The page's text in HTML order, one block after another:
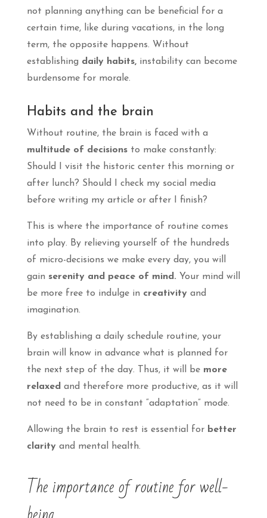
not planning anything can be beneficial for a
certain time, like during vacations, in the long
term, the opposite happens. Without
establishing daily habits,instability can become
burdensome for morale.
Habits and the brain
Without routine, the brain is faced with a
multitude of decisionsto make constantly:
Should I visit the historic center this morning or
after lunch? Should I check my social media
before writing my article or after I finish?
This is where the importance of routine comes
into play. By relieving yourself of the hundreds
of micro-decisions we make every day, you will
gain serenity and peace of mind. Your mind will
be more free to indulge in creativityand
imagination.
By establishing a daily schedule routine, your
brain will know in advance what is planned for
the next step of the day. Thus, it will be more
relaxed and therefore more productive, as it will
not need to be in constant “adaptation” mode.
Allowing the brain to rest is essential for better
clarityand mental health.
The importance of routine for well-